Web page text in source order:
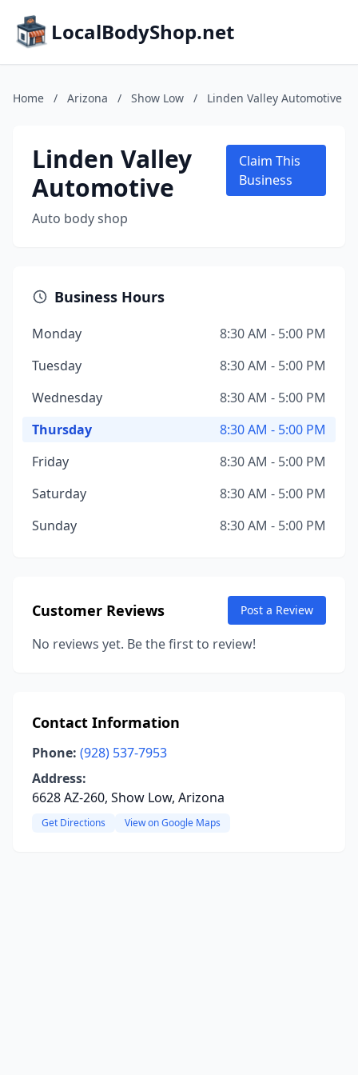
LocalBodyShop.net
Home / Arizona / Show Low / Linden Valley Automotive
Linden Valley
Automotive
Auto body shop
Claim This
Business
Business Hours
Monday
8:30 AM - 5:00 PM
Tuesday
8:30 AM - 5:00 PM
Wednesday
8:30 AM - 5:00 PM
Thursday
8:30 AM - 5:00 PM
Friday
8:30 AM - 5:00 PM
Saturday
8:30 AM - 5:00 PM
Sunday
8:30 AM - 5:00 PM
Customer Reviews Post a Review
No reviews yet. Be the first to review!
Contact Information
Phone: (928) 537-7953
Address:
6628 AZ-260, Show Low, Arizona
Get Directions View on Google Maps